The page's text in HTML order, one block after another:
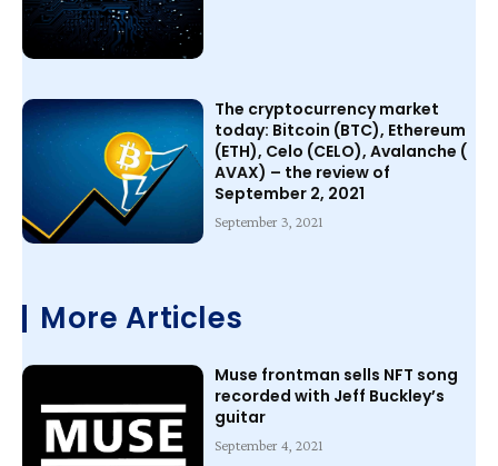
The cryptocurrency market
today: Bitcoin (BTC), Ethereum
(ETH), Celo (CELO), Avalanche (
AVAX) – the review of
September 2, 2021
September 3, 2021
More Articles
Muse frontman sells NFT song
recorded with Jeff Buckley’s
guitar
September 4, 2021